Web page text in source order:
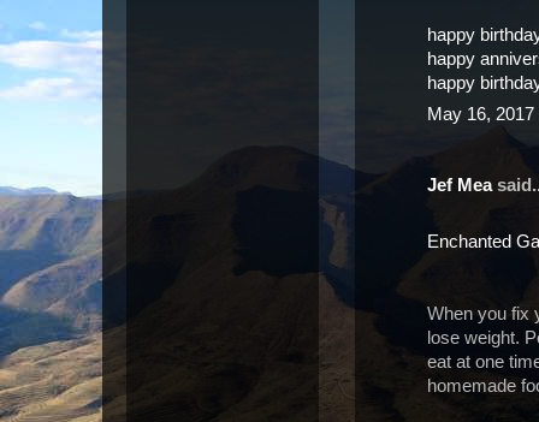
happy
happy
happy
May 16,
Jef Mea
Enchanted
When you fix
lose weight.
eat at one
homemade